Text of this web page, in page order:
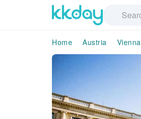
Home Austria Vienna